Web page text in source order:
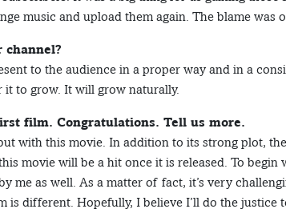
music and upload them again. The blame was
channel?
to the audience in a proper way and in a
to grow. It will grow naturally.
film. Congratulations. Tell us more.
with this movie. In addition to its strong plot,
movie will be a hit once it is released. To
me as well. As a matter of fact, it’s very
is different. Hopefully, I believe I’ll do the justice